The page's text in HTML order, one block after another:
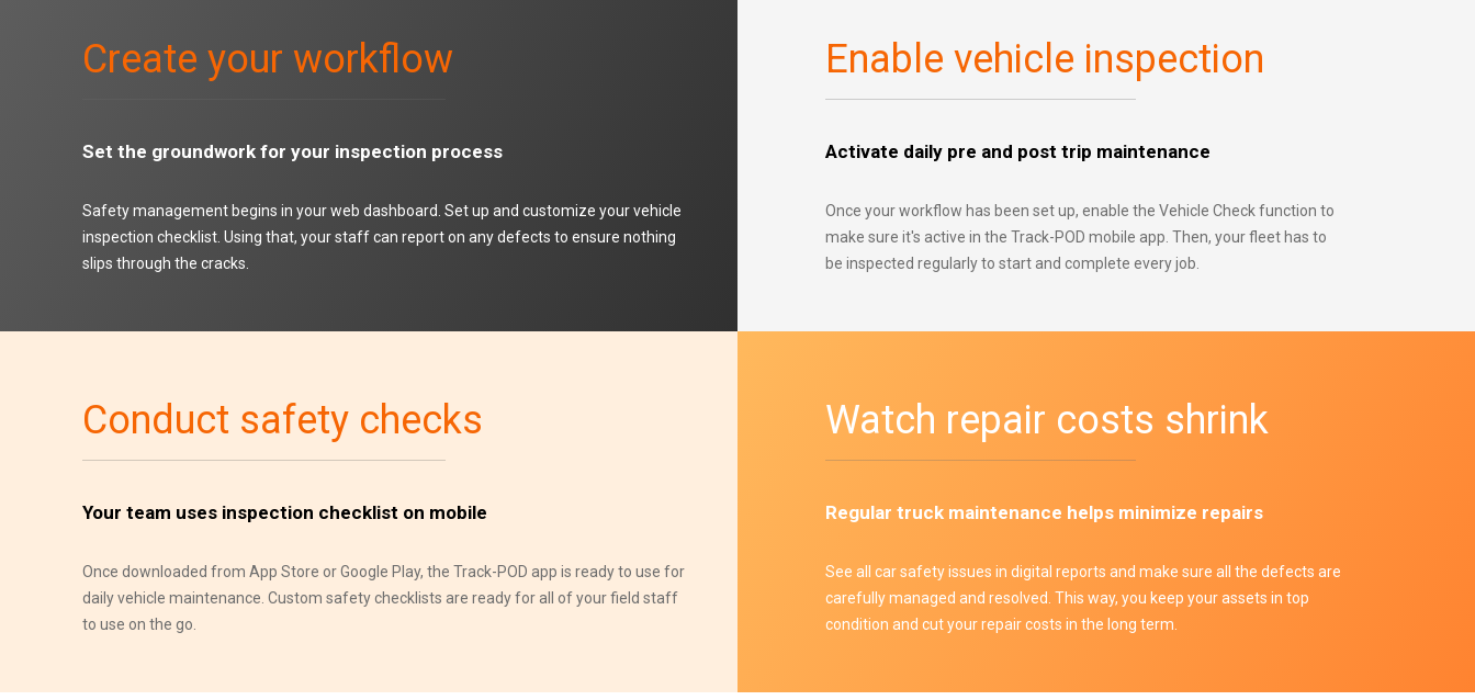
Create your workflow
Set the groundwork for your inspection process
Safety management begins in your web dashboard. Set up and customize your vehicle
inspection checklist. Using that, your staff can report on any defects to ensure nothing
slips through the cracks.
Enable vehicle inspection
Activate daily pre and post trip maintenance
Once your workflow has been set up, enable the Vehicle Check function to
make sure it's active in the Track-POD mobile app. Then, your fleet has to
be inspected regularly to start and complete every job.
Conduct safety checks
Your team uses inspection checklist on mobile
Once downloaded from App Store or Google Play, the Track-POD app is ready to use for
daily vehicle maintenance. Custom safety checklists are ready for all of your field staff
to use on the go.
Watch repair costs shrink
Regular truck maintenance helps minimize repairs
See all car safety issues in digital reports and make sure all the defects are
carefully managed and resolved. This way, you keep your assets in top
condition and cut your repair costs in the long term.